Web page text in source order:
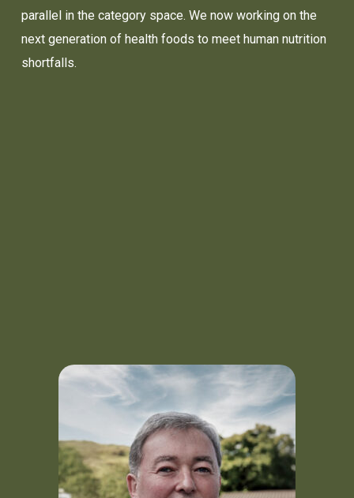
parallel in the category space. We now working on the
next generation of health foods to meet human nutrition
shortfalls.